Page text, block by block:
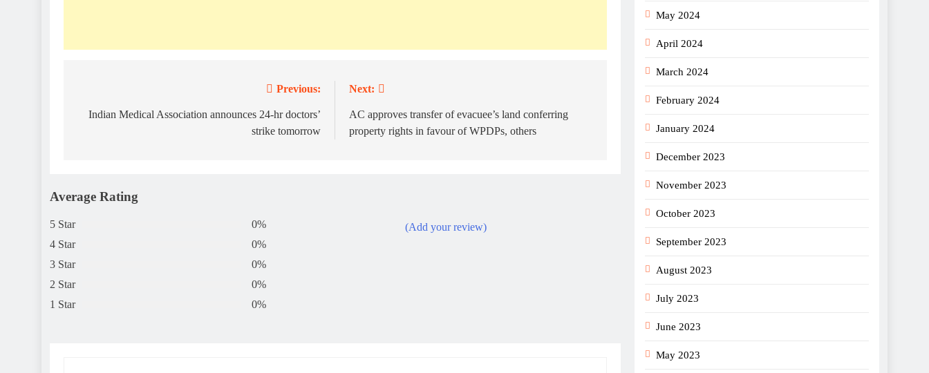
navigation
Previous:
Indian Medical Association announces 24-hr doctors’
strike tomorrow
Next:
AC approves transfer of evacuee’s land conferring
property rights in favour of WPDPs, others
Average Rating
5 Star
0%
4 Star
0%
3 Star
0%
2 Star
0%
1 Star
0%
(Add your review)
May 2024
April 2024
March 2024
February 2024
January 2024
December 2023
November 2023
October 2023
September 2023
August 2023
July 2023
June 2023
May 2023